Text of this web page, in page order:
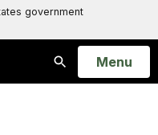
government
Search
Open
Menu